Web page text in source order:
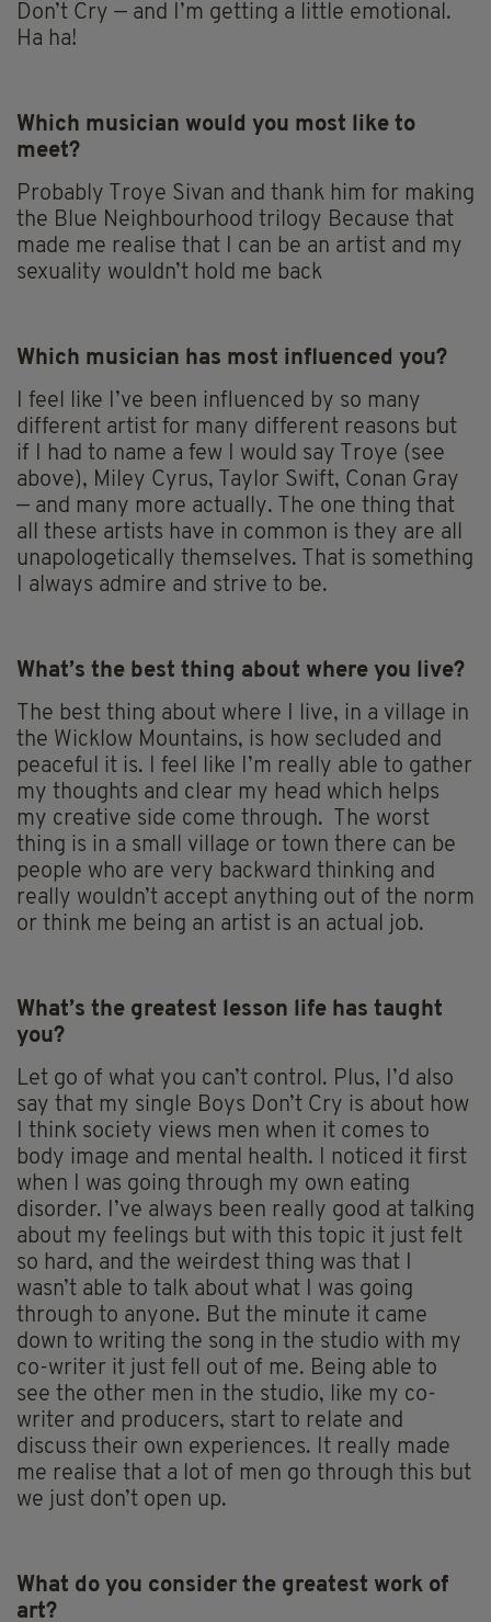
Don’t Cry — and I’m getting a little emotional.
Ha ha!
Which musician would you most like to
meet?
Probably Troye Sivan and thank him for making
the Blue Neighbourhood trilogy Because that
made me realise that I can be an artist and my
sexuality wouldn’t hold me back
Which musician has most influenced you?
I feel like I’ve been influenced by so many
different artist for many different reasons but
if I had to name a few I would say Troye (see
above), Miley Cyrus, Taylor Swift, Conan Gray
— and many more actually. The one thing that
all these artists have in common is they are all
unapologetically themselves. That is something
I always admire and strive to be.
What’s the best thing about where you live?
The best thing about where I live, in a village in
the Wicklow Mountains, is how secluded and
peaceful it is. I feel like I’m really able to gather
my thoughts and clear my head which helps
my creative side come through. The worst
thing is in a small village or town there can be
people who are very backward thinking and
really wouldn’t accept anything out of the norm
or think me being an artist is an actual job.
What’s the greatest lesson life has taught
you?
Let go of what you can’t control. Plus, I’d also
say that my single Boys Don’t Cry is about how
I think society views men when it comes to
body image and mental health. I noticed it first
when I was going through my own eating
disorder. I’ve always been really good at talking
about my feelings but with this topic it just felt
so hard, and the weirdest thing was that I
wasn’t able to talk about what I was going
through to anyone. But the minute it came
down to writing the song in the studio with my
co-writer it just fell out of me. Being able to
see the other men in the studio, like my co-
writer and producers, start to relate and
discuss their own experiences. It really made
me realise that a lot of men go through this but
we just don’t open up.
What do you consider the greatest work of
art?